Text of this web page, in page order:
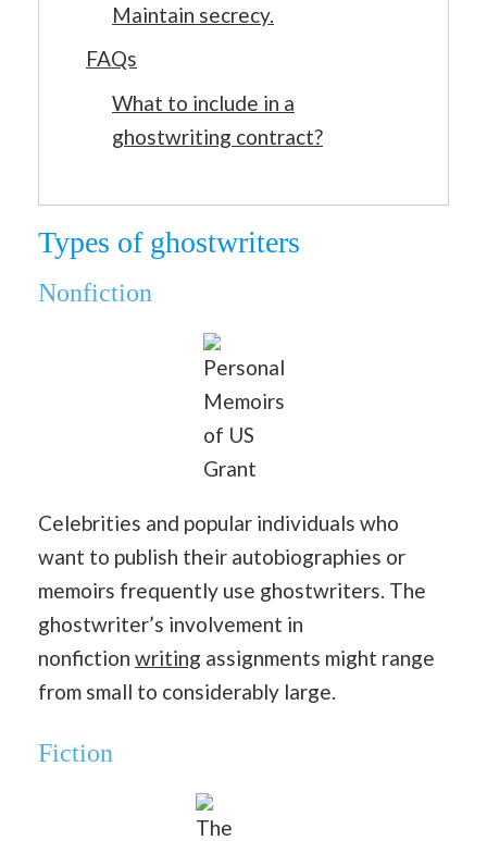
Maintain secrecy.
FAQs
What to include in a
ghostwriting contract?
Types of ghostwriters
Nonfiction
Personal
Memoirs
of US
Grant
Celebrities and popular individuals who
want to publish their autobiographies or
memoirs frequently use ghostwriters. The
ghostwriter’s involvement in
nonfiction writing assignments might range
from small to considerably large.
Fiction
The